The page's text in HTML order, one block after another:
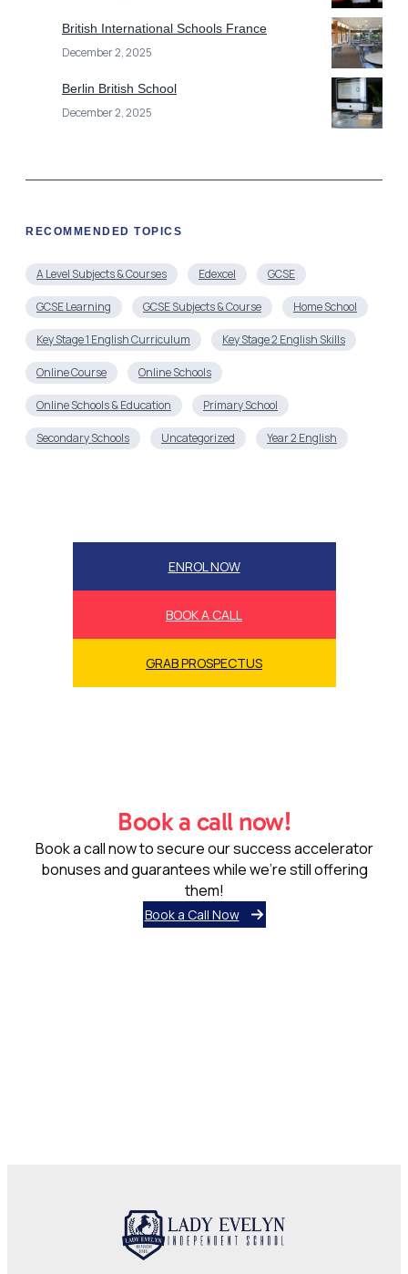
British International Schools France
December 2, 2025
Berlin British School
December 2, 2025
RECOMMENDED TOPICS
A Level Subjects & Courses Edexcel GCSE
GCSE Learning GCSE Subjects & Course Home School
Key Stage 1 English Curriculum Key Stage 2 English Skills
Online Course Online Schools
Online Schools & Education Primary School
Secondary Schools Uncategorized Year 2 English
ENROL NOW
BOOK A CALL
GRAB PROSPECTUS
Book a call now!
Book a call now to secure our success accelerator
bonuses and guarantees while we’re still offering
them!
Book a Call Now